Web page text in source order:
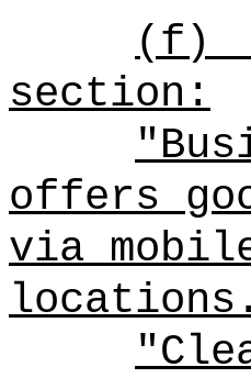
(f)
section:
offers
via